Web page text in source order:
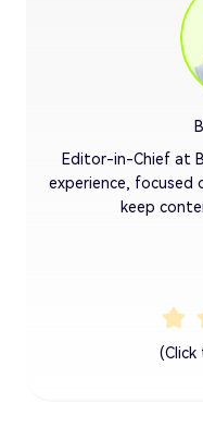
Editor-in-Chief at
experience, focused
keep